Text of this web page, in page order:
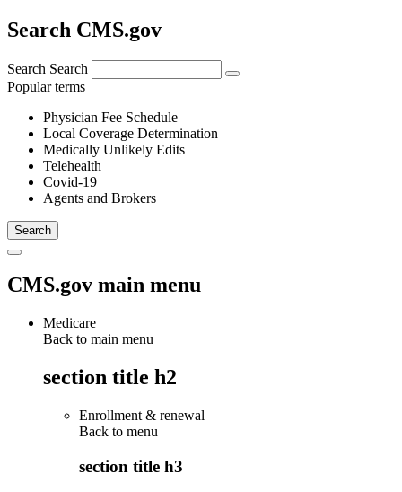
Search CMS.gov
Search Search
Popular terms
Physician Fee Schedule
Local Coverage Determination
Medically Unlikely Edits
Telehealth
Covid-19
Agents and Brokers
CMS.gov main menu
Medicare
Back to main menu
section title h2
Enrollment & renewal
Back to menu
section title h3